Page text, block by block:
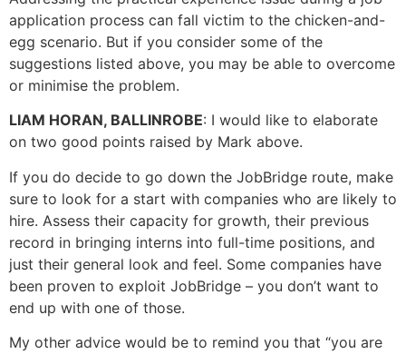
application process can fall victim to the chicken-and-
egg scenario. But if you consider some of the
suggestions listed above, you may be able to overcome
or minimise the problem.
LIAM HORAN, BALLINROBE: I would like to elaborate
on two good points raised by Mark above.
If you do decide to go down the JobBridge route, make
sure to look for a start with companies who are likely to
hire. Assess their capacity for growth, their previous
record in bringing interns into full-time positions, and
just their general look and feel. Some companies have
been proven to exploit JobBridge – you don’t want to
end up with one of those.
My other advice would be to remind you that “you are